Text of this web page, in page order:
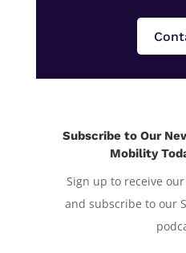
Subscribe to Our
Mobility
Sign up to receive
and subscribe to our